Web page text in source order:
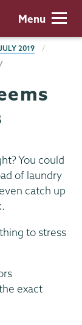
Menu
JULY 2019
You could
of laundry
catch up
to stress
exact